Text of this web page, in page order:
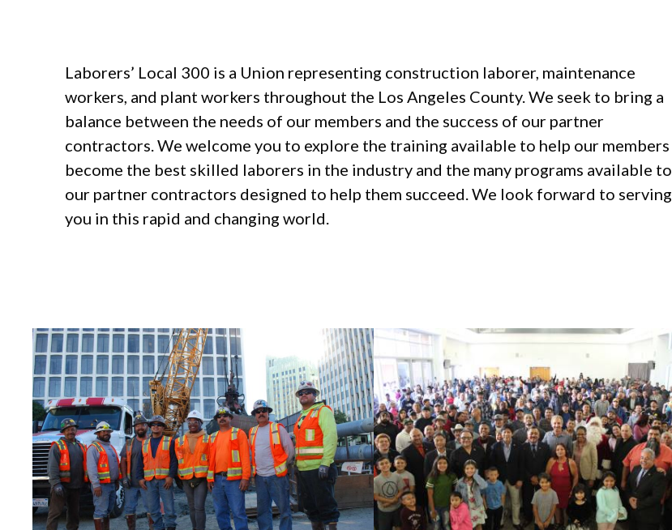
Laborers’ Local 300 is a Union representing construction laborer, maintenance
workers, and plant workers throughout the Los Angeles County. We seek to bring a
balance between the needs of our members and the success of our partner
contractors. We welcome you to explore the training available to help our members
become the best skilled laborers in the industry and the many programs available to
our partner contractors designed to help them succeed. We look forward to serving
you in this rapid and changing world.